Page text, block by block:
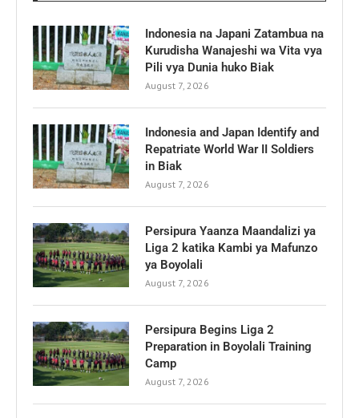
Indonesia na Japani Zatambua na
Kurudisha Wanajeshi wa Vita vya
Pili vya Dunia huko Biak
August 7, 2026
Indonesia and Japan Identify and
Repatriate World War II Soldiers
in Biak
August 7, 2026
Persipura Yaanza Maandalizi ya
Liga 2 katika Kambi ya Mafunzo
ya Boyolali
August 7, 2026
Persipura Begins Liga 2
Preparation in Boyolali Training
Camp
August 7, 2026